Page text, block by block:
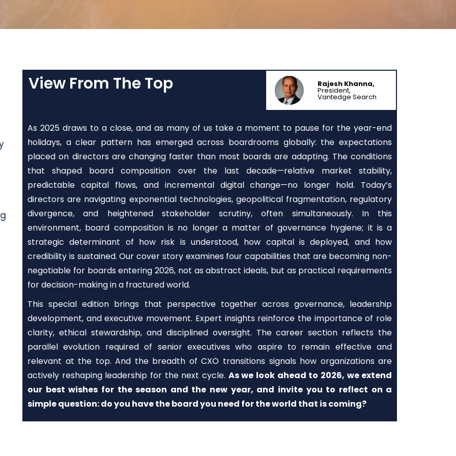
View From The Top Rajesh Khanna,
President,
Vantedge Search
As 2025 draws to a close, and as many of us take a moment to pause for the year-end
holidays, a clear pattern has emerged across boardrooms globally: the expectations
placed on directors are changing faster than most boards are adapting. The conditions
that shaped board composition over the last decade—relative market stability,
predictable capital flows, and incremental digital change—no longer hold. Today’s
directors are navigating exponential technologies, geopolitical fragmentation, regulatory
divergence, and heightened stakeholder scrutiny, often simultaneously. In this
environment, board composition is no longer a matter of governance hygiene; it is a
strategic determinant of how risk is understood, how capital is deployed, and how
credibility is sustained. Our cover story examines four capabilities that are becoming non-
negotiable for boards entering 2026, not as abstract ideals, but as practical requirements
for decision-making in a fractured world.
This special edition brings that perspective together across governance, leadership
development, and executive movement. Expert insights reinforce the importance of role
clarity, ethical stewardship, and disciplined oversight. The career section reflects the
parallel evolution required of senior executives who aspire to remain effective and
relevant at the top. And the breadth of CXO transitions signals how organizations are
actively reshaping leadership for the next cycle. As we look ahead to 2026, we extend
our best wishes for the season and the new year, and invite you to reflect on a
simple question: do you have the board you need for the world that is coming?